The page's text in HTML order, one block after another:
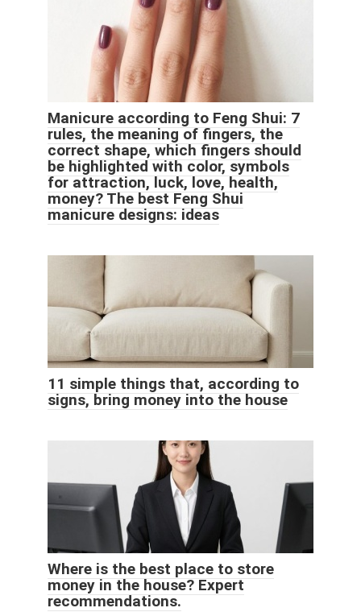
Manicure according to Feng Shui: 7
rules, the meaning of fingers, the
correct shape, which fingers should
be highlighted with color, symbols
for attraction, luck, love, health,
money? The best Feng Shui
manicure designs: ideas
11 simple things that, according to
signs, bring money into the house
Where is the best place to store
money in the house? Expert
recommendations.